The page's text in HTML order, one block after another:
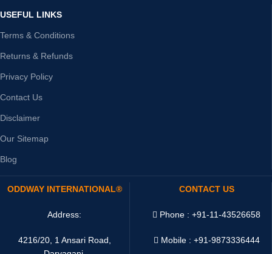
USEFUL LINKS
Terms & Conditions
Returns & Refunds
Privacy Policy
Contact Us
Disclaimer
Our Sitemap
Blog
ODDWAY INTERNATIONAL®
Address:
4216/20, 1 Ansari Road,
CONTACT US
Phone : +91-11-43526658
Mobile : +91-9873336444